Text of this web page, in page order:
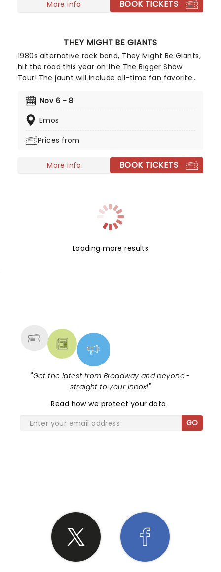
More info BOOK TICKETS
THEY MIGHT BE GIANTS
1980s alternative rock band, They Might Be Giants,
hit the road this year on the The Bigger Show
Tour! The jaunt will include all-time fan favorite
expect spur-of-the-moment improvisations. No
your chance to see them live!
Nov 6 - 8
Emos
Prices from
More info BOOK TICKETS
Loading more results
"Get the latest from Broadway and beyond -
straight to your inbox!"
Read how we protect your data.
GO